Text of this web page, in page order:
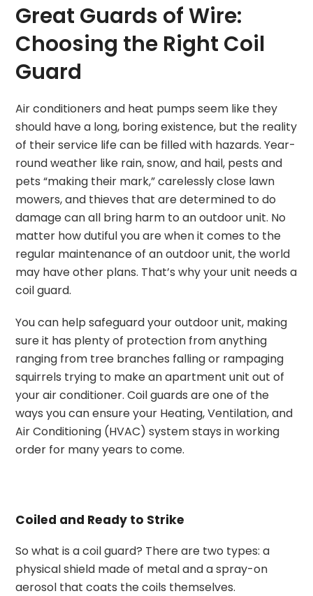
Great Guards of Wire:
Choosing the Right Coil
Guard
Air conditioners and heat pumps seem like they
should have a long, boring existence, but the reality
of their service life can be filled with hazards. Year-
round weather like rain, snow, and hail, pests and
pets “making their mark,” carelessly close lawn
mowers, and thieves that are determined to do
damage can all bring harm to an outdoor unit. No
matter how dutiful you are when it comes to the
regular maintenance of an outdoor unit, the world
may have other plans. That’s why your unit needs a
coil guard.
You can help safeguard your outdoor unit, making
sure it has plenty of protection from anything
ranging from tree branches falling or rampaging
squirrels trying to make an apartment unit out of
your air conditioner. Coil guards are one of the
ways you can ensure your Heating, Ventilation, and
Air Conditioning (HVAC) system stays in working
order for many years to come.
Coiled and Ready to Strike
So what is a coil guard? There are two types: a
physical shield made of metal and a spray-on
aerosol that coats the coils themselves.